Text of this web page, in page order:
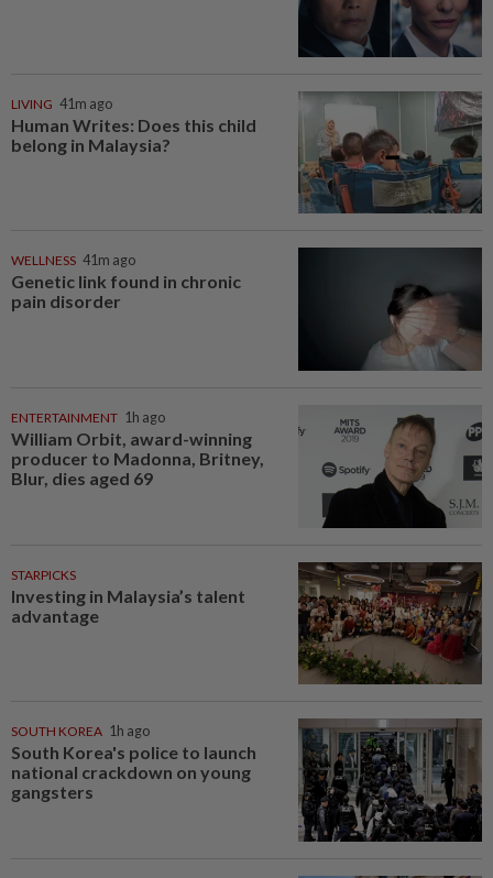
LIVING 41m ago
Human Writes: Does this child
belong in Malaysia?
WELLNESS 41m ago
Genetic link found in chronic
pain disorder
ENTERTAINMENT 1h ago
William Orbit, award-winning
producer to Madonna, Britney,
Blur, dies aged 69
STARPICKS
Investing in Malaysia’s talent
advantage
SOUTH KOREA 1h ago
South Korea's police to launch
national crackdown on young
gangsters